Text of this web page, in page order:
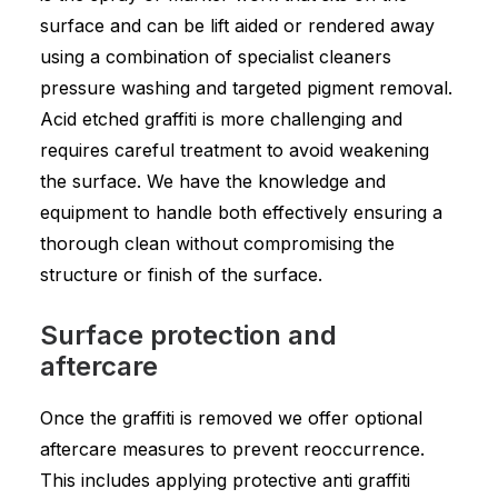
surface and can be lift aided or rendered away
using a combination of specialist cleaners
pressure washing and targeted pigment removal.
Acid etched graffiti is more challenging and
requires careful treatment to avoid weakening
the surface. We have the knowledge and
equipment to handle both effectively ensuring a
thorough clean without compromising the
structure or finish of the surface.
Surface protection and
aftercare
Once the graffiti is removed we offer optional
aftercare measures to prevent reoccurrence.
This includes applying protective anti graffiti